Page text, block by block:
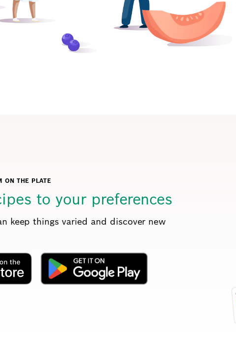
ON THE PLATE
to your preferences
keep things varied and discover new